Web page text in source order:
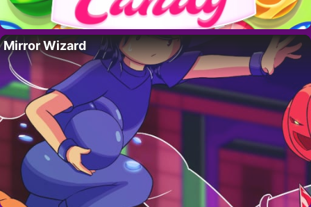
Mirror Wizard